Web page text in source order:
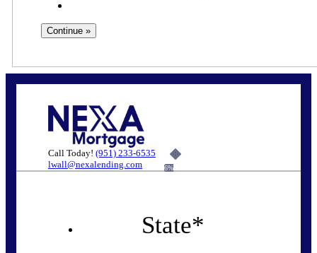
Call Today! (951) 233-6535
lwall@nexalending.com
6%
State*